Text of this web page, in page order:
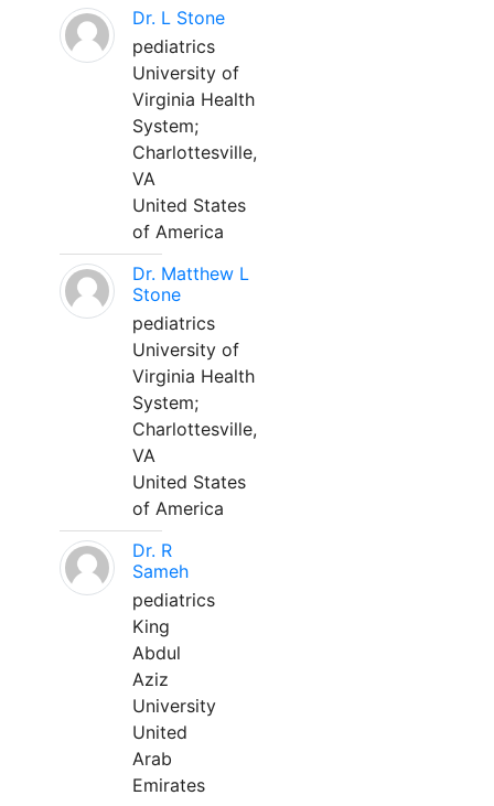
Dr. L Stone
pediatrics
University of
Virginia Health
System;
Charlottesville,
VA
United States
of America
Dr. Matthew L
Stone
pediatrics
University of
Virginia Health
System;
Charlottesville,
VA
United States
of America
Dr. R
Sameh
pediatrics
King
Abdul
Aziz
University
United
Arab
Emirates